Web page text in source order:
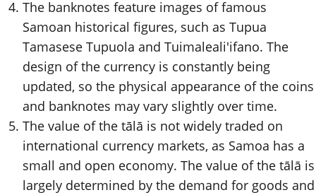
The banknotes feature images of famous
Samoan historical figures, such as Tupua
Tamasese Tupuola and Tuimaleali'ifano. The
design of the currency is constantly being
updated, so the physical appearance of the coins
and banknotes may vary slightly over time.
The value of the tālā is not widely traded on
international currency markets, as Samoa has a
small and open economy. The value of the tālā is
largely determined by the demand for goods and